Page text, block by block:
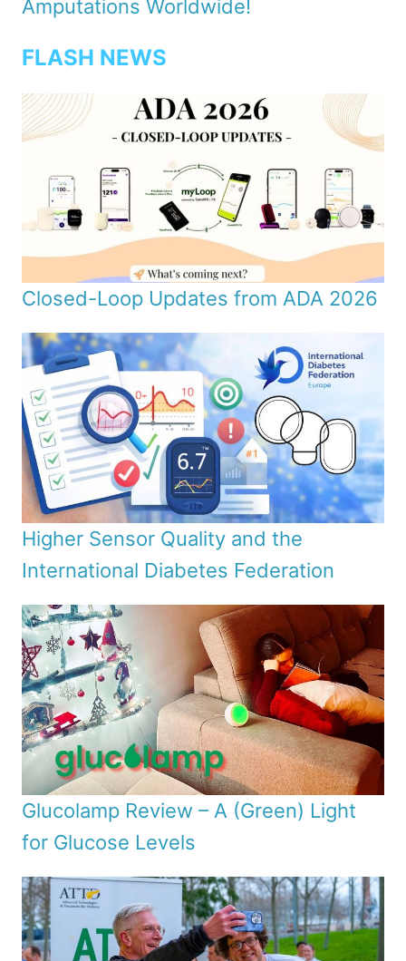
Amputations Worldwide!
FLASH NEWS
Closed-Loop Updates from ADA 2026
Higher Sensor Quality and the
International Diabetes Federation
Glucolamp Review – A (Green) Light
for Glucose Levels